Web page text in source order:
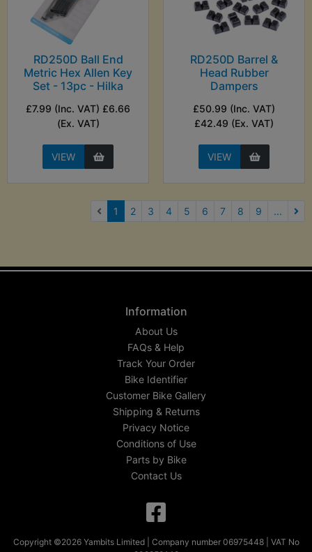
RD250D Ball End
Metric Hex Allen Key
Set - 13pc - Hilka
£7.99 (Inc. VAT) £6.66
(Ex. VAT)
VIEW
RD250D Barrel &
Head Rubber
Dampers
£50.99 (Inc. VAT)
£42.49 (Ex. VAT)
VIEW
1 (current)
2 3 4 5 6 7 8 9 ...
Information
About Us
FAQs & Help
Track Your Order
Bike Identifier
Customer Bike Gallery
Shipping & Returns
Privacy Notice
Conditions of Use
Parts by Bike
Contact Us
Copyright ©2026 Yambits Limited | Company number 06975448 | VAT No